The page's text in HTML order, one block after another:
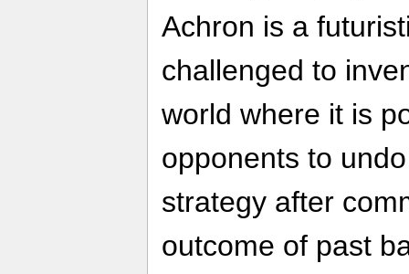
Achron is a
challenged to
world where it is
opponents to
strategy after
outcome of past